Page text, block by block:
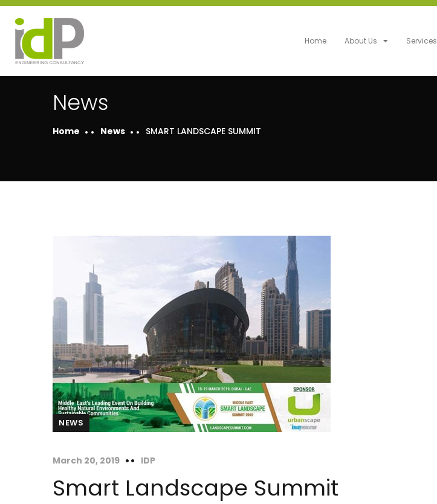
Home About Us Services
News
Home News SMART LANDSCAPE SUMMIT
NEWS
March 20, 2019 IDP
Smart Landscape Summit